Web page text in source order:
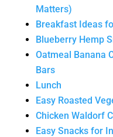
Matters)
Breakfast Ideas
Blueberry Hemp
Oatmeal Banana
Bars
Lunch
Easy Roasted
Chicken Waldorf
Easy Snacks for